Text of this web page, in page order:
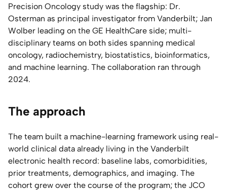
Precision Oncology study was the flagship: Dr.
Osterman as principal investigator from Vanderbilt; Jan
Wolber leading on the GE HealthCare side; multi-
disciplinary teams on both sides spanning medical
oncology, radiochemistry, biostatistics, bioinformatics,
and machine learning. The collaboration ran through
2024.
The approach
The team built a machine-learning framework using real-
world clinical data already living in the Vanderbilt
electronic health record: baseline labs, comorbidities,
prior treatments, demographics, and imaging. The
cohort grew over the course of the program; the JCO